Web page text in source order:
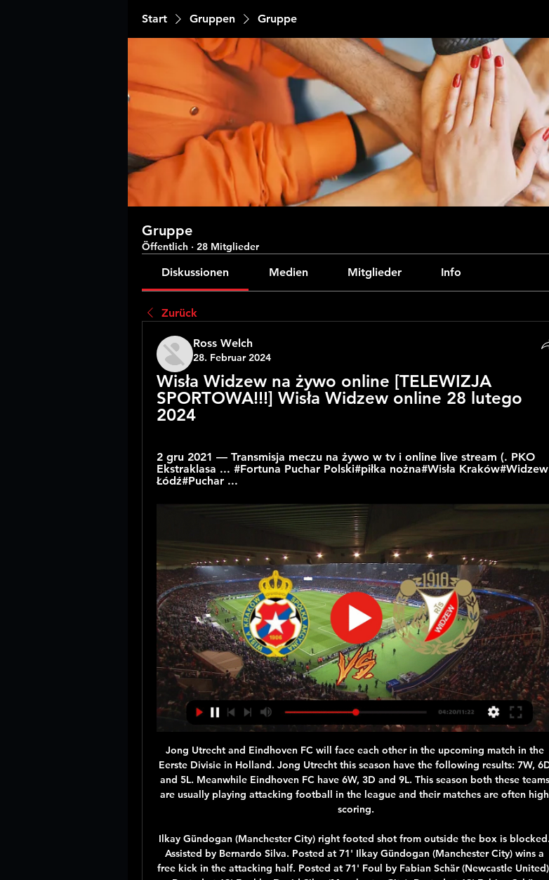
Start Gruppen Gruppe
Gruppe
Öffentlich · 28 Mitglieder
Diskussionen Medien Mitglieder Info
Zurück
Ross Welch
28. Februar 2024
Wisła Widzew na żywo online [TELEWIZJA
SPORTOWA!!!] Wisła Widzew online 28 lutego
2024
2 gru 2021 — Transmisja meczu na żywo w tv i online live stream (. PKO
Ekstraklasa ... #Fortuna Puchar Polski#piłka nożna#Wisła Kraków#Widzew
Łódź#Puchar ...
Jong Utrecht and Eindhoven FC will face each other in the upcoming match in the Eerste Divisie in Holland. Jong Utrecht this season have the following results: 7W, 6D and 5L. Meanwhile Eindhoven FC have 6W, 3D and 9L. This season both these teams are usually playing attacking football in the league and their matches are often high scoring.

Ilkay Gündogan (Manchester City) right footed shot from outside the box is blocked. Assisted by Bernardo Silva. Posted at 71' Ilkay Gündogan (Manchester City) wins a free kick in the attacking half. Posted at 71' Foul by Fabian Schär (Newcastle United). Posted at 68' Foul by David Silva (Manchester City). Posted at 68' Fabian Schär (Newcastle United) wins a free kick in the defensive half. SubstitutionPosted at 66' Substitution, Newcastle United.

His squad selection is a clear look ahead to the future and England have not had much preparation for the event. In contrast, the USA are continuing on from their World Cup success. They have won six successive matches and have not conceded a single goal. Spain are ranked seven places below England, while Japan are a squad in transition but have picked up five wins on the bounce, keeping clean sheets in all of them.

I've got that mindset in me every day so hopefully I can take it up another level. Blues' boss Emma Hayes was thrilled with her side's performance but urged her players to continue to step up in the absence of Sam Kerr, currently on international duty with Australia, and England forward Fran Kirby if they want to win back the Women's Super League title.

The result sees Jurgen Klopp's men set a new club record of 17 away league matches without a loss and leaves them well on course for a first top-flight title since 1990. The Merseysiders are now 35 league games unbeaten and are 13 points clear with a game in hand on the Foxes. Leicester remain second despite a first home loss in 12 matches, but could drop to third if Manchester City avoid defeat at Wolves on Friday night.

Widzew Łódź ONLINE. Gra toczy się o awans w Pucharze Wisła Puławy - Widzew Łódź LIVE! Dla kogo awans w Pucharze Polski?

Fortuna Puchar Polski: Wisła Kraków - Widzew Łódź. Kiedy 30 minut temu — Transmisja TV i stream online. Transmisja meczu Wisła Kraków - Widzew Na żywo · Program TV · Horoskop · Plotki · Wydarzenia · Sport · Biznes ...

Watford are not due to train on Tuesday and it is understood the club do not have a problem with Deeney's stance. In an interview with The Times at the weekend, manager Nigel Pearson expressed his own concerns about the situation and said he would not insist on players reporting for training. Speaking to Eddie Hearn and Tony Bellew on Talk the Talk YouTube show, Deeney added: "It only takes one person to get infected within the group and I don't want to be bringing that home.

I like defenders too and good headers. I don't believe too much that these players are perfect for this team and manager. But I think he is an exceptional player and that is why Man United bought him. Nani: I told Fernandes to join Man Utd Nani and Bruno Fernandes were Sporting Lisbon teammatesGetty Images Former United winger Nani, who now captains Orlando City in MLS, says he told his compatriot and former Sporting Lisbon teammate, when weighting up who to join, that he should go to United without hesitation.

Full TimePosted at 90'+6' Second Half ends, Burnley 0, Crystal Palace 2. Posted at 90'+6' Attempt missed. Jay Rodriguez (Burnley) header from very close range misses to the left. Assisted by Jeff Hendrick with a cross following a corner. Posted at 90'+5' Corner, Burnley. Conceded by James Tomkins. Posted at 90'+5' Attempt blocked.

For the International Club Friendlies, we expect Sylvia to meet with Assyriska Turabdin for a match. The fact is that these two teams have not met in the recent past but in 2017, the teams met and Sylvia obtained a victory of 3-1. 

sitting seventh in the table, Mirandes is just behind the playoffs, Numancia slipped to 16th place after a bad run before the break and is only 3 points ahead of the relegation zone, but I expect a close game with a draw at the End. A very close match is expected between these two teams in this Castilian derby. I think that both teams with one point will confirm to maintain their ambitions of still being able to play in the second league. In addition, the two previous matches they have played against each other was draw. So I think that on this third occasion, the defensive characteristics of both teams can be repeated.

This game is Wolves' 38th of the season after they started their campaign in the Europa League qualifiers in July and boss Nuno Espirito Santo has been pleased with how his squad have handled the extra workload. It's about the way they prepare themselves on a daily basis with the way they recover and compete, credit to all the players," he said. It's the most important game, the next one is always the most important.

He would throw to me at the Bridge when appropriate, so when Chelsea scored their first goal, his celebrations gave the cue for all eyes to move to the TV screens. This video shows the scene when the equaliser went in and everyone inside The Local Hero, close to the King Power, saw Jason going crackers listening to me scream that Hazard had scored. I was in full flight, calling every millimetre. The tone of my voice had upped, as had the volume.

Against better teams like Chu00e2teauroux (1-2) and Le Havre (0-2) they have failed to impress and in these results it's easy to see why Les Mans currently sit 15th in Ligue 2 with the most goals conceded. In all competitions their away form has been rather formidable but when you take away the cup victories over teams way below them in the pyramid, it gets rather dire. They've lost six of their nine matches on the road in the league and will need to buck that trend as they travel south.

 Augsburg changed their coach in March as former Bayer Leverkusen coach Heiko Herrlich is now in charge and he was known while coaching that club for having a quite attacking minded view of the game especially in home games, of course this is a different challenge as the aim for Augsburg is that to avoid relegation but they do have many decent options up-front and even though the game is going to be played without their fans the quality remains up-front for Augsburg.

Amnesty's Felix Jakens told BBC Sport: "The reputation of the club, the reputation of the city, can be brought into serious question if they embrace the Saudi Arabian regime and the authorities there, who recently imprisoned and tortured women human rights activists who were merely calling for the right to drive. And for any deal to go through, Newcastle's new suitors must pass the Premier League's owners' and directors' test, which is supposed to uphold the "reputation and image of the game".

When I look at centre backs he has many attributes that I like, but we're not interested. Arteta said Sead Kolasinac (thigh) and Lucas Torreira (hip) are being assessed ahead of Saturday's game while Hector Bellerin, sidelined since early December with a hamstring issue, needs more training sessions before he is ready to return.

Mane). Robertson's scuffed cross runs to Mane, who takes it down and then sees his deflected effort tipped onto one post and then the other by Guaita, but it bounces in off the second post and Mane makes amends for that miss immediately. SAVE! Liverpool are on top now and suddenly Firmino is through on goal, but Guaita tips his poked effort round the post.

What you need to do when you are in a real crisis mode, is you need to come together and try to work something out together and that is what didn’t happen," he said. A conference call last week, between the players, clubs, union and league officials, failed to bring a resolution over pay and other issues and Campbell said such a blanket approach was ill-suited to finding common ground.

Defenders - Trent Alexander-Arnold (Liverpool), Harry Maguire (Man Utd), James Tomkins (Crystal Palace), Mason Holgate (Everton) Alexander-Arnold: After his performance against Leicester I was in no doubt that this rather precocious talent had to be in my TOTW regardless of what took place against Wolves. Two assists and a sumptuous goal did it for me. Liverpool came back from a long roundtrip to Qatar where they won the World Club Championship, only to return to the Premier League and demolish Leicester City.

The 31-year-old Spaniard suffered the injury to his right thigh and had to be substituted before halftime. Javi will be unavailable for at least six weeks, it's a major muscle injury. It's very bitter," Flick told reporters. Bayern added in a statement https://fcbayern. Martinez will miss their Jan. Doha and is a doubt for the clash at Hertha Berlin next month when the Bundesliga restarts following the winter break.

Wisła Widzew gledaj na żywo online Wisła - Onefortyharrow 5 godzin temu — Wisła Widzew gledaj na żywo online Wisła Kraków 2 godziny temu — Widzew Łódź - Wisła Płock transmisja online i tv, mecz na Poniżej dostępny ...

South Africa have won seven of their last eight home test series. England have lost five of their last six away test series. England may be without key players for this game. It may be Boxing Day but it's a busy time for cricket all over the world. After a disappointing series in New Zealand, England try to get back into winning ways in South Africa.

Only five teams have scored fewer away goals than Hertha Berlin this season. On top of that, they have failed to score in three of their six Bundesliga away games. They have scored over 1.5 goals in just one of their Bundesliga away games this season.

The winner faces either Novak Djokovic or Gael Monfils in the final. Evans is the world number 37 but the live rankings have him up to 27. He's had a tough route to the last four and it wasn't looking good for him in the first round. He lost the first set to fourth seeded Fabio